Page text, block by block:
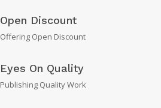
Open Discount
Offering Open Discount
Eyes On Quality
Publishing Quality Work